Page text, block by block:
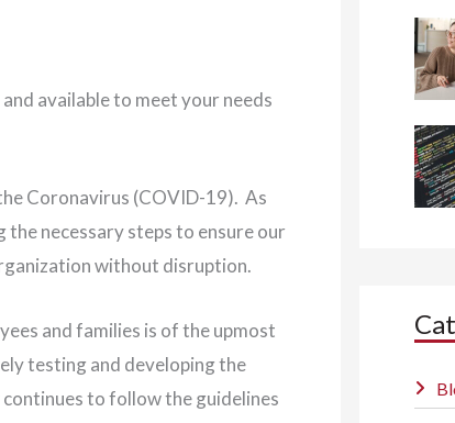
available to meet your needs
Coronavirus (COVID-19). As
the necessary steps to ensure our
without disruption.
and families is of the upmost
testing and developing the
to follow the guidelines